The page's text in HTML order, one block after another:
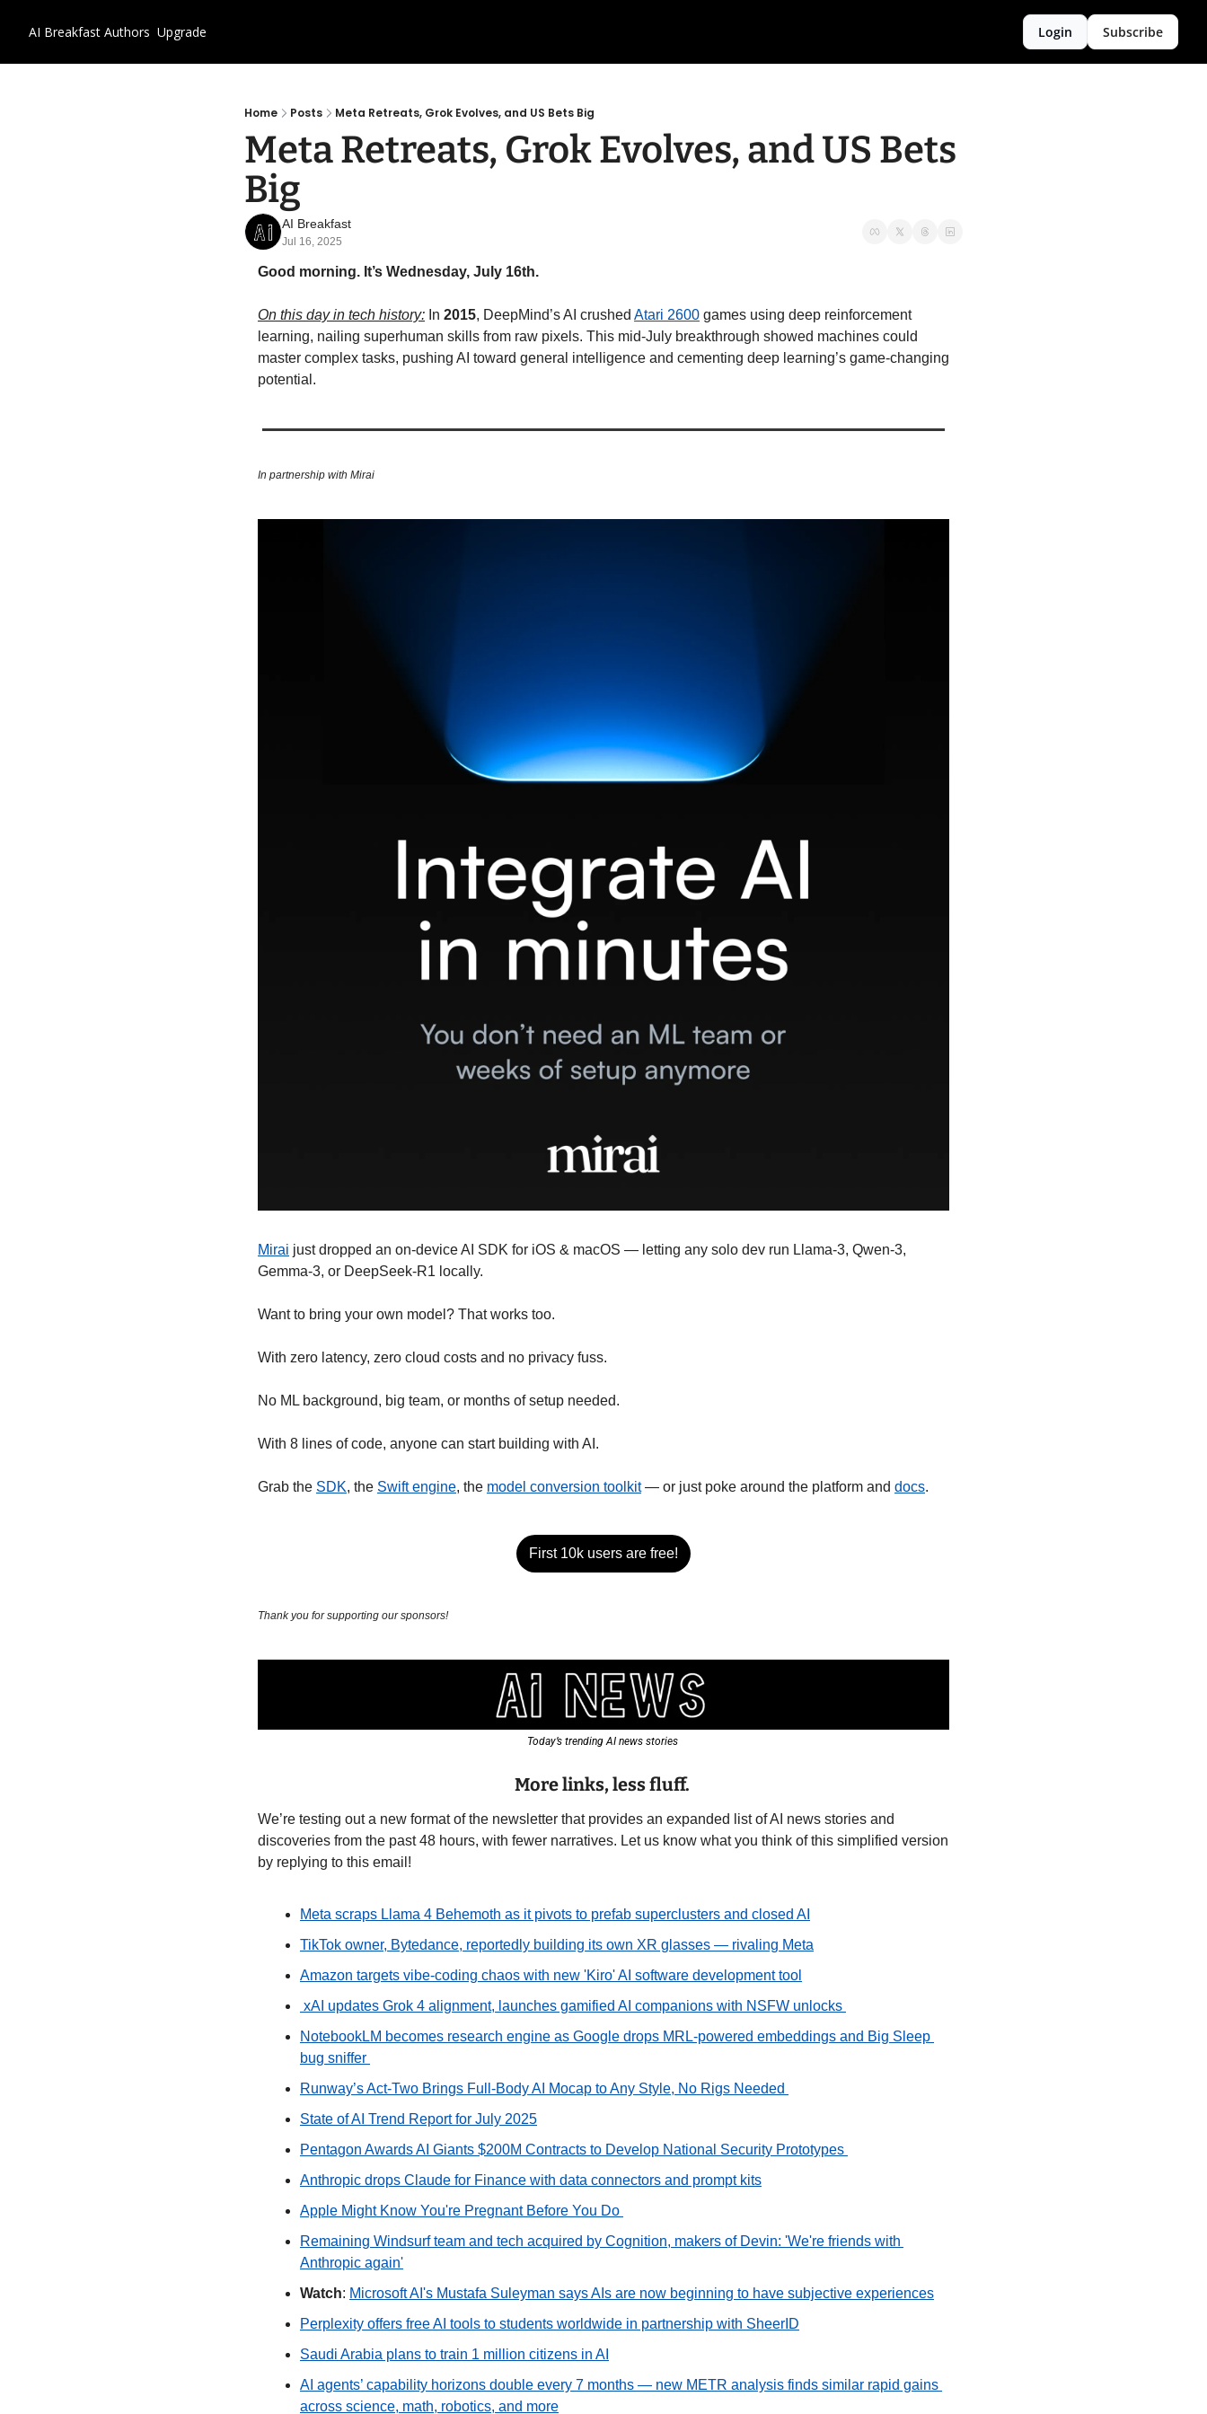
AI Breakfast Authors Upgrade Login Subscribe
Home Posts Meta Retreats, Grok Evolves, and US Bets Big
Meta Retreats, Grok Evolves, and US Bets
Big
AI Breakfast
Jul 16, 2025
Good morning. It’s Wednesday, July 16th.
On this day in tech history: In 2015, DeepMind’s AI crushed Atari 2600 games using deep reinforcement
learning, nailing superhuman skills from raw pixels. This mid-July breakthrough showed machines could
master complex tasks, pushing AI toward general intelligence and cementing deep learning’s game-changing
potential.
In partnership with Mirai
Mirai just dropped an on-device AI SDK for iOS & macOS — letting any solo dev run Llama-3, Qwen-3,
Gemma-3, or DeepSeek-R1 locally.
Want to bring your own model? That works too.
With zero latency, zero cloud costs and no privacy fuss.
No ML background, big team, or months of setup needed.
With 8 lines of code, anyone can start building with AI.
Grab the SDK, the Swift engine, the model conversion toolkit — or just poke around the platform and docs.
First 10k users are free!
Thank you for supporting our sponsors!
Today’s trending AI news stories
More links, less fluff.
We’re testing out a new format of the newsletter that provides an expanded list of AI news stories and
discoveries from the past 48 hours, with fewer narratives. Let us know what you think of this simplified version
by replying to this email!
Meta scraps Llama 4 Behemoth as it pivots to prefab superclusters and closed AI
TikTok owner, Bytedance, reportedly building its own XR glasses — rivaling Meta
Amazon targets vibe-coding chaos with new 'Kiro' AI software development tool
xAI updates Grok 4 alignment, launches gamified AI companions with NSFW unlocks
NotebookLM becomes research engine as Google drops MRL‑powered embeddings and Big Sleep
bug sniffer
Runway’s Act‑Two Brings Full‑Body AI Mocap to Any Style, No Rigs Needed
State of AI Trend Report for July 2025
Pentagon Awards AI Giants $200M Contracts to Develop National Security Prototypes
Anthropic drops Claude for Finance with data connectors and prompt kits
Apple Might Know You're Pregnant Before You Do
Remaining Windsurf team and tech acquired by Cognition, makers of Devin: 'We're friends with
Anthropic again'
Watch: Microsoft AI's Mustafa Suleyman says AIs are now beginning to have subjective experiences
Perplexity offers free AI tools to students worldwide in partnership with SheerID
Saudi Arabia plans to train 1 million citizens in AI
AI agents’ capability horizons double every 7 months — new METR analysis finds similar rapid gains
across science, math, robotics, and more